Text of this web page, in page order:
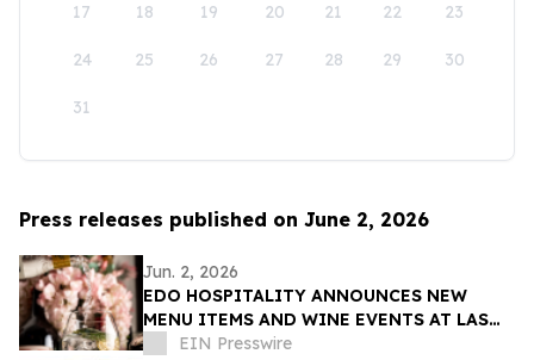
17 18 19 20 21 22 23
24 25 26 27 28 29 30
31
Press releases published on June 2, 2026
Jun. 2, 2026
EDO HOSPITALITY ANNOUNCES NEW
MENU ITEMS AND WINE EVENTS AT LAS
VEGAS RESTAURANTS
EIN Presswire